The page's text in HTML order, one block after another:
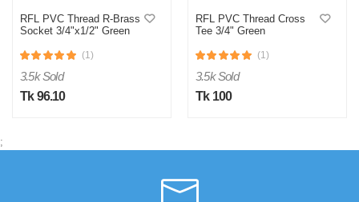
S
by Sumon on Feb 08, 2023 Verified Purchase
The product quality is awesome comparing to the price.
RFL PVC Thread R-Brass
Socket 3/4"x1/2" Green
(1)
3.5k Sold
Tk 96.10
RFL PVC Thread Cross
Tee 3/4" Green
(1)
3.5k Sold
Tk 100
;